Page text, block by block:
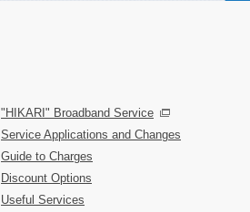
"HIKARI" Broadband Service
Service Applications and Changes
Guide to Charges
Discount Options
Useful Services